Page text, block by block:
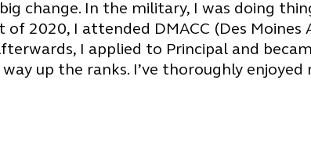
change. In the military, I was doing
of 2020, I attended DMACC (Des
I applied to Principal and
up the ranks. I’ve thoroughly enjoyed